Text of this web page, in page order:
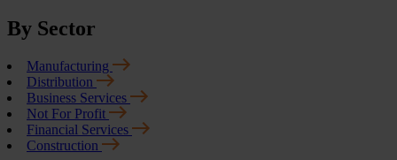
By Sector
Manufacturing
Distribution
Business Services
Not For Profit
Financial Services
Construction